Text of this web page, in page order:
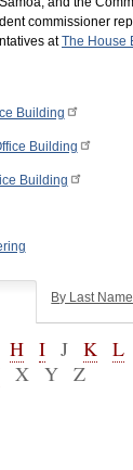
commissioner
atThe House
Building
Building
Building
By Last Name
H I J K L
X Y Z